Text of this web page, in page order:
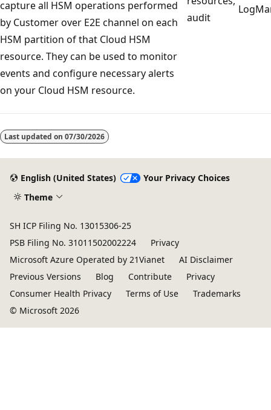
capture all HSM operations performed
by Customer over E2E channel on each
HSM partition of that Cloud HSM
resource. They can be used to monitor
events and configure necessary alerts
on your Cloud HSM resource.
audit
disabled
Last updated on 07/30/2026
English (United States)
Your Privacy Choices
Theme
SH ICP Filing No. 13015306-25
PSB Filing No. 31011502002224
Privacy
Microsoft Azure Operated by 21Vianet
AI Disclaimer
Previous Versions
Blog Contribute
Privacy
Consumer Health Privacy
Terms of Use
Trademarks
© Microsoft 2026